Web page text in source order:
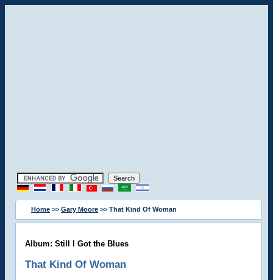
Home >> Gary Moore >> That Kind Of Woman
Album: Still I Got the Blues
That Kind Of Woman